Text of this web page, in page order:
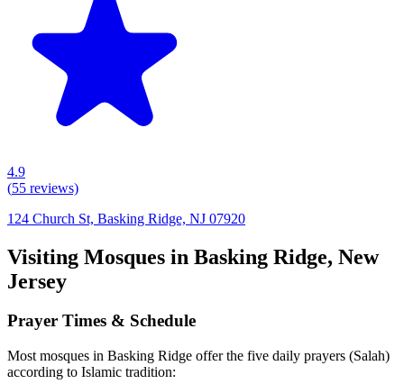
4.9
(55 reviews)
124 Church St, Basking Ridge, NJ 07920
Visiting Mosques in Basking Ridge, New
Jersey
Prayer Times & Schedule
Most mosques in Basking Ridge offer the five daily prayers (Salah)
according to Islamic tradition: